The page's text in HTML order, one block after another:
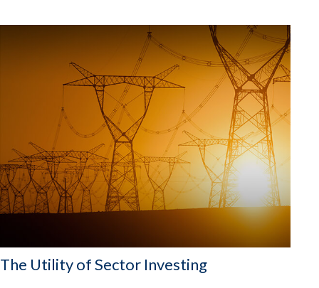
The Utility of Sector Investing